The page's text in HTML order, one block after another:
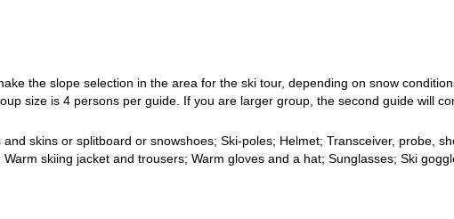
the slope selection in the area for the ski tour, depending on snow
size is 4 persons per guide. If you are larger group, the second guide will
skins or splitboard or snowshoes; Ski-poles; Helmet; Transceiver, probe,
skiing jacket and trousers; Warm gloves and a hat; Sunglasses; Ski